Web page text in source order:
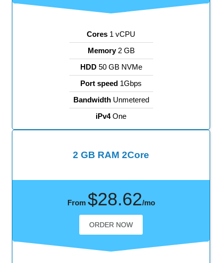
Cores 1 vCPU
Memory2 GB
HDD50 GB NVMe
Port speed 1Gbps
BandwidthUnmetered
iPv4One
2 GB RAM 2Core
From $28.62/mo
ORDER NOW